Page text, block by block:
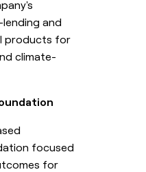
and
products for
climate-
focused
for